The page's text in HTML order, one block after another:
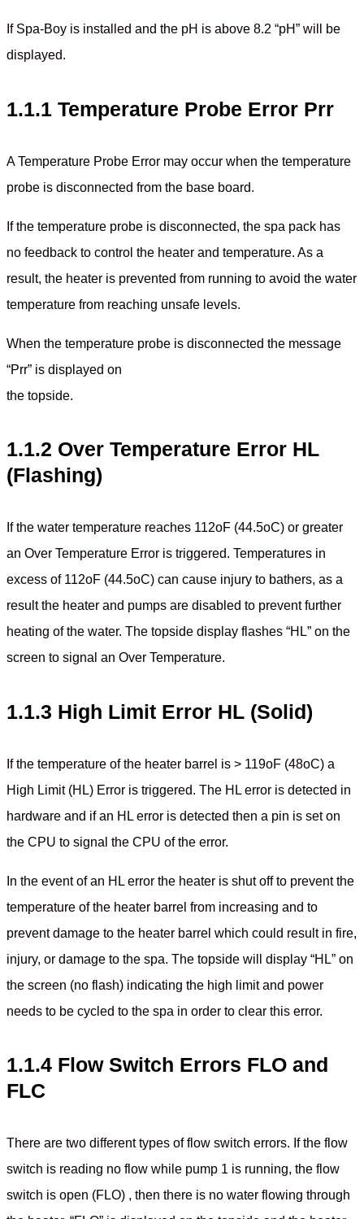
If Spa-Boy is installed and the pH is above 8.2 “pH” will be
displayed.
1.1.1 Temperature Probe Error Prr
A Temperature Probe Error may occur when the temperature
probe is disconnected from the base board.
If the temperature probe is disconnected, the spa pack has
no feedback to control the heater and temperature. As a
result, the heater is prevented from running to avoid the water
temperature from reaching unsafe levels.
When the temperature probe is disconnected the message
“Prr” is displayed on
the topside.
1.1.2 Over Temperature Error HL
(Flashing)
If the water temperature reaches 112oF (44.5oC) or greater
an Over Temperature Error is triggered. Temperatures in
excess of 112oF (44.5oC) can cause injury to bathers, as a
result the heater and pumps are disabled to prevent further
heating of the water. The topside display flashes “HL” on the
screen to signal an Over Temperature.
1.1.3 High Limit Error HL (Solid)
If the temperature of the heater barrel is > 119oF (48oC) a
High Limit (HL) Error is triggered. The HL error is detected in
hardware and if an HL error is detected then a pin is set on
the CPU to signal the CPU of the error.
In the event of an HL error the heater is shut off to prevent the
temperature of the heater barrel from increasing and to
prevent damage to the heater barrel which could result in fire,
injury, or damage to the spa. The topside will display “HL” on
the screen (no flash) indicating the high limit and power
needs to be cycled to the spa in order to clear this error.
1.1.4 Flow Switch Errors FLO and
FLC
There are two different types of flow switch errors. If the flow
switch is reading no flow while pump 1 is running, the flow
switch is open (FLO) , then there is no water flowing through